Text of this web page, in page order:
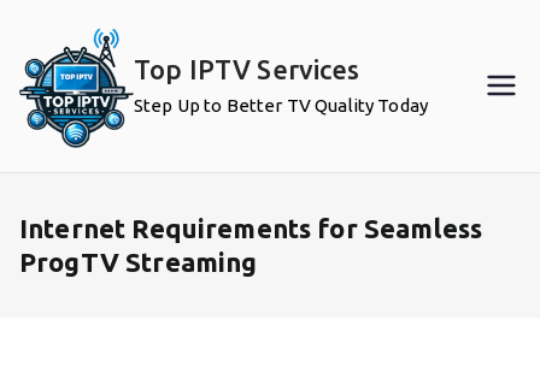
content
Top IPTV Services
Step Up to Better TV Quality Today
Internet Requirements for Seamless
ProgTV Streaming